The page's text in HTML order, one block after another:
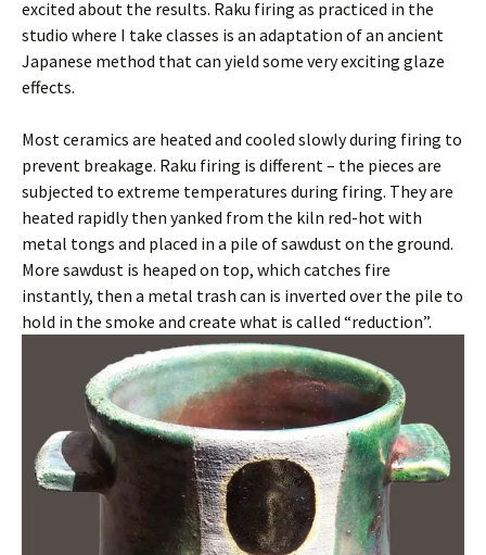
excited about the results. Raku firing as practiced in the
studio where I take classes is an adaptation of an ancient
Japanese method that can yield some very exciting glaze
effects.
Most ceramics are heated and cooled slowly during firing to
prevent breakage. Raku firing is different – the pieces are
subjected to extreme temperatures during firing. They are
heated rapidly then yanked from the kiln red-hot with
metal tongs and placed in a pile of sawdust on the ground.
More sawdust is heaped on top, which catches fire
instantly, then a metal trash can is inverted over the pile to
hold in the smoke and create what is called “reduction”.